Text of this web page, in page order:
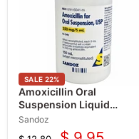
SALE 22%
Amoxicillin Oral
Suspension Liquid
250mg/5mL (150 ml) (Rx)
Sandoz